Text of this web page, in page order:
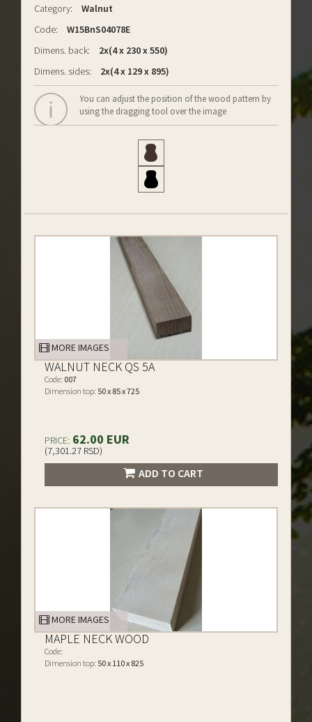
Category:
Walnut
Code:
W15BnS04078E
Dimens. back:
2x(4 x 230 x 550)
Dimens. sides:
2x(4 x 129 x 895)
You can adjust the position of the wood pattern by
using the dragging tool over the image
MORE IMAGES
WALNUT NECK QS 5A
Code: 007
Dimension top: 50 x 85 x 725
PRICE: 62.00 EUR
(7,301.27 RSD)
ADD TO CART
MORE IMAGES
MAPLE NECK WOOD
Code:
Dimension top: 50 x 110 x 825